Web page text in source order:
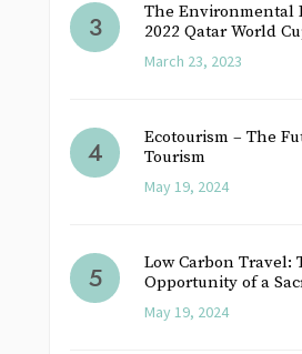
The Environmental
2022 Qatar World
March 23, 2023
Ecotourism – The
Tourism
May 19, 2024
Low Carbon Travel:
Opportunity of a
May 19, 2024